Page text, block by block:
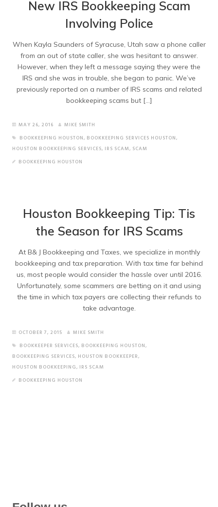
New IRS Bookkeeping Scam
Involving Police
When Kayla Saunders of Syracuse, Utah saw a phone caller
from an out of state caller, she was hesitant to answer.
However, when they left a message saying they were the
IRS and she was in trouble, she began to panic. We’ve
previously reported on a number of IRS scams and related
bookkeeping scams but […]
MAY 26, 2016
MIKE SMITH
BOOKKEEPING HOUSTON, BOOKKEEPING SERVICES HOUSTON,
HOUSTON BOOKKEEPING SERVICES, IRS SCAM, SCAM
BOOKKEEPING HOUSTON
Houston Bookkeeping Tip: Tis
the Season for IRS Scams
At B& J Bookkeeping and Taxes, we specialize in monthly
bookkeeping and tax preparation. With tax time far behind
us, most people would consider the hassle over until 2016.
Unfortunately, some scammers are betting on it and using
the time in which tax payers are collecting their refunds to
take advantage.
OCTOBER 7, 2015
MIKE SMITH
BOOKKEEPER SERVICES, BOOKKEEPING HOUSTON,
BOOKKEEPING SERVICES, HOUSTON BOOKKEEPER,
HOUSTON BOOKKEEPING, IRS SCAM
BOOKKEEPING HOUSTON